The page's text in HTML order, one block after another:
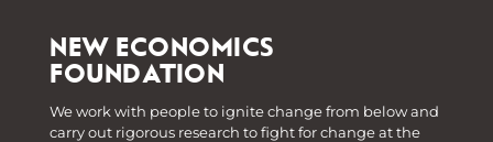
NEW ECONOMICS
FOUNDATION
We work with people to ignite change from below and
carry out rigorous research to fight for change at the